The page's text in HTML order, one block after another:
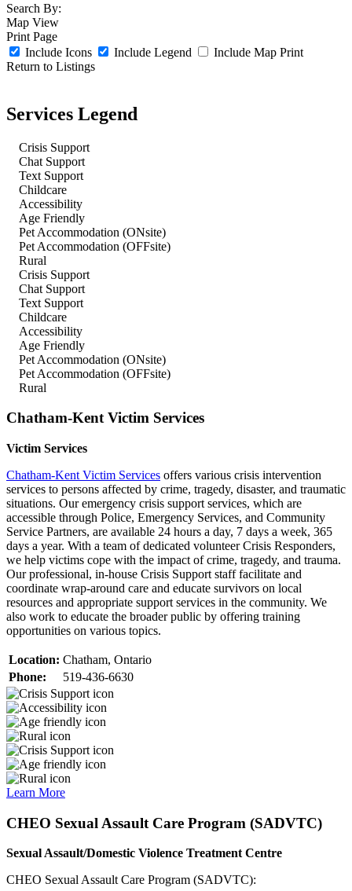
Search By:
Map View
Print Page
Include Icons
Include Legend Include Map Print
Return to Listings
Services Legend
Crisis Support
Chat Support
Text Support
Childcare
Accessibility
Age Friendly
Pet Accommodation (ONsite)
Pet Accommodation (OFFsite)
Rural
Crisis Support
Chat Support
Text Support
Childcare
Accessibility
Age Friendly
Pet Accommodation (ONsite)
Pet Accommodation (OFFsite)
Rural
Chatham-Kent Victim Services
Victim Services
Chatham-Kent Victim Services offers various crisis intervention
services to persons affected by crime, tragedy, disaster, and traumatic
situations. Our emergency crisis support services, which are
accessible through Police, Emergency Services, and Community
Service Partners, are available 24 hours a day, 7 days a week, 365
days a year. With a team of dedicated volunteer Crisis Responders,
we help victims cope with the impact of crime, tragedy, and trauma.
Our professional, in-house Crisis Support staff facilitate and
coordinate wrap-around care and educate survivors on local
resources and appropriate support services in the community. We
also work to educate the broader public by offering training
opportunities on various topics.
Location: Chatham, Ontario
Phone:
519-436-6630
Learn More
CHEO Sexual Assault Care Program (SADVTC)
Sexual Assault/Domestic Violence Treatment Centre
CHEO Sexual Assault Care Program (SADVTC):